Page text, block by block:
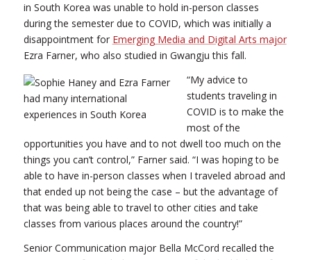
in South Korea was unable to hold in-person classes
during the semester due to COVID, which was initially a
disappointment for Emerging Media and Digital Arts major
Ezra Farner, who also studied in Gwangju this fall.
“My advice to
students traveling in
COVID is to make the
most of the
opportunities you have and to not dwell too much on the
things you can’t control,” Farner said. “I was hoping to be
able to have in-person classes when I traveled abroad and
that ended up not being the case – but the advantage of
that was being able to travel to other cities and take
classes from various places around the country!”
Senior Communication major Bella McCord recalled the